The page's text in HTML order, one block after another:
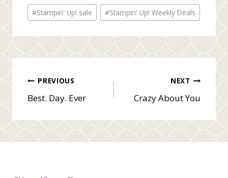
Post
Tags:
#Stampin' Up! sale #Stampin' Up! Weekly Deals
Post
navigation
PREVIOUS
Best. Day. Ever
NEXT
Crazy About You